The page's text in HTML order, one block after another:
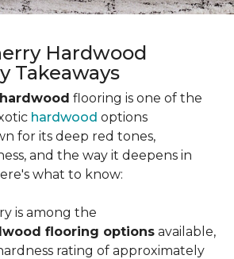
Hardwood
Takeaways
flooring is one of the
hardwood options
for its deep red tones,
and the way it deepens in
what to know:
is among the
flooring options available,
rating of approximately